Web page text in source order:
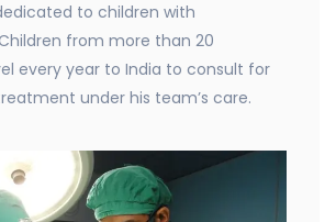
to children with
from more than 20
every year to India to consult for
under his team’s care.